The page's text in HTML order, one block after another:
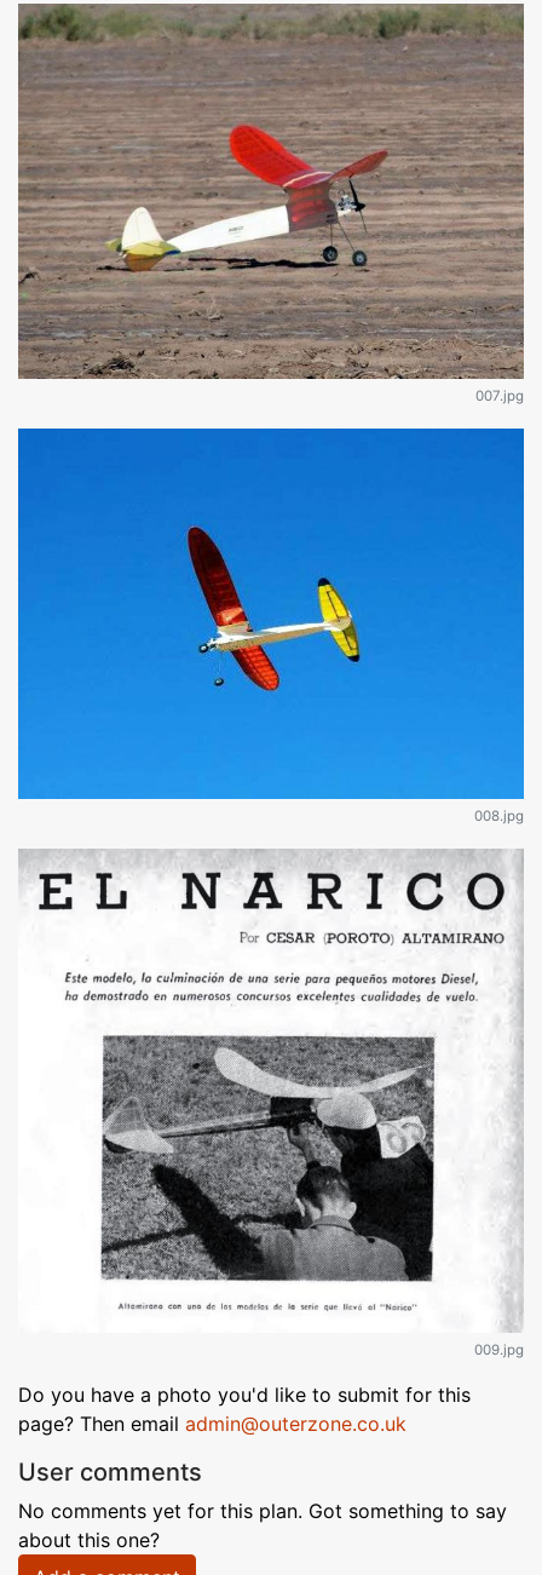
007.jpg
008.jpg
009.jpg
Do you have a photo you'd like to submit for this
page? Then email admin@outerzone.co.uk
User comments
No comments yet for this plan. Got something to say
about this one?